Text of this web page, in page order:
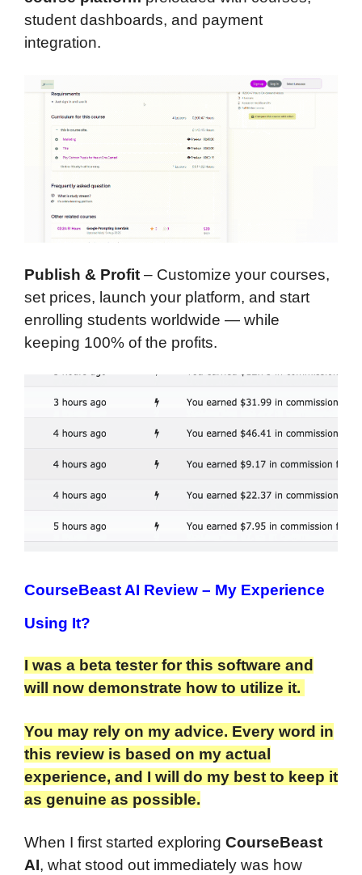
student dashboards, and payment
integration.
Publish & Profit – Customize your courses,
set prices, launch your platform, and start
enrolling students worldwide — while
keeping 100% of the profits.
CourseBeast AI Review – My Experience
Using It?
I was a beta tester for this software and
will now demonstrate how to utilize it.
You may rely on my advice. Every word in
this review is based on my actual
experience, and I will do my best to keep it
as genuine as possible.​
When I first started exploring CourseBeast
AI, what stood out immediately was how